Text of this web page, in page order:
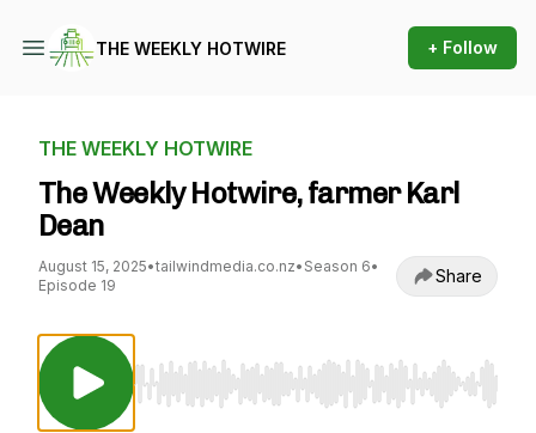
THE WEEKLY HOTWIRE + Follow
THE WEEKLY HOTWIRE
The Weekly Hotwire, farmer Karl
Dean
August 15, 2025•tailwindmedia.co.nz• Season 6•
Episode 19
Share
Use Left/Right to seek, Home/End to jump